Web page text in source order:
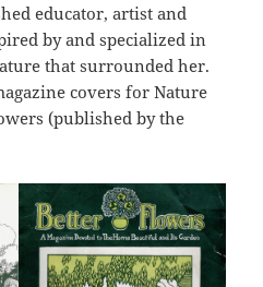
educator, artist and
by and specialized in
that surrounded her.
covers for Nature
(published by the